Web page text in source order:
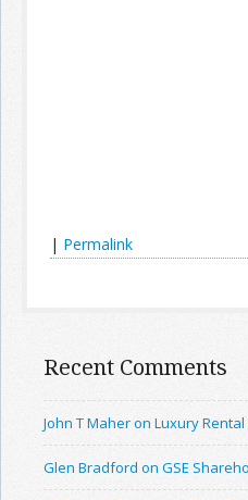
| Permalink
Recent Comments
John T Maher on Luxury
Glen Bradford on GSE